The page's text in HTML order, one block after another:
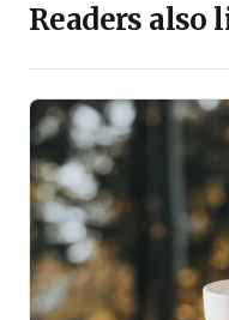
Readers also